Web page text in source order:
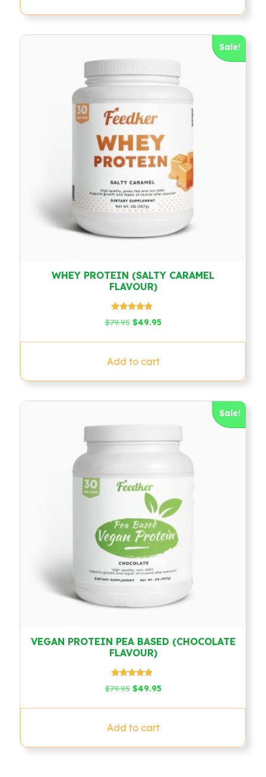
Sale!
WHEY PROTEIN (SALTY CARAMEL
FLAVOUR)
Rated
4.67
$79.95 Original
was:
$79.95.
$49.95Current
is:
Add to cart
Sale!
VEGAN PROTEIN PEA BASED (CHOCOLATE
FLAVOUR)
Rated
4.67
$79.95 Original
was:
$79.95.
$49.95Current
is:
Add to cart